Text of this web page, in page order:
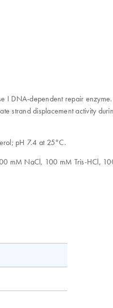
I DNA-dependent repair
strand displacement activity
pH 7.4 at 25°C.
mM NaCl, 100 mM Tris-HCl,